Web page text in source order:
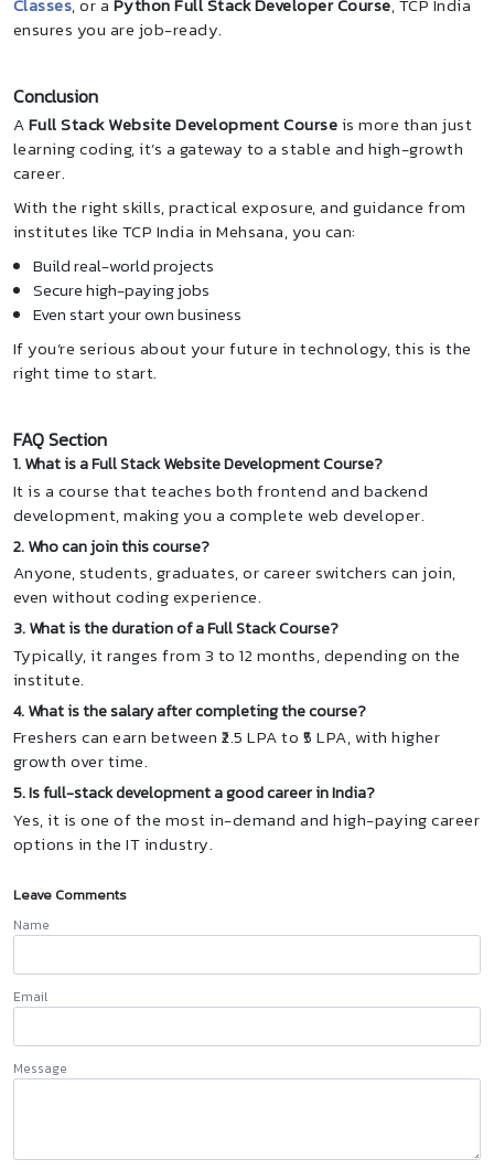
Classes, or a Python Full Stack Developer Course, TCP India
ensures you are job-ready.
Conclusion
AFull Stack Website Development Courseis more than just
learning coding, it’s a gateway to a stable and high-growth
career.
With the right skills, practical exposure, and guidance from
institutes like TCP India in Mehsana, you can:
Build real-world projects
Secure high-paying jobs
Even start your own business
If you’re serious about your future in technology, this is the
right time to start.
FAQ Section
1. What is a Full Stack Website Development Course?
It is a course that teaches both frontend and backend
development, making you a complete web developer.
2. Who can join this course?
Anyone, students, graduates, or career switchers can join,
even without coding experience.
3. What is the duration of a Full Stack Course?
Typically, it ranges from 3 to 12 months, depending on the
institute.
4. What is the salary after completing the course?
Freshers can earn between ₹2.5 LPA to ₹5 LPA, with higher
growth over time.
5. Is full-stack development a good career in India?
Yes, it is one of the most in-demand and high-paying career
options in the IT industry.
Leave Comments
Name
Email
Message